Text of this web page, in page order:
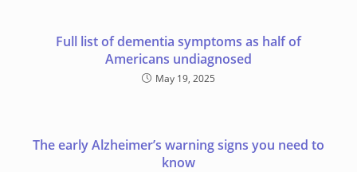
Full list of dementia symptoms as half of
Americans undiagnosed
May 19, 2025
The early Alzheimer’s warning signs you need to
know